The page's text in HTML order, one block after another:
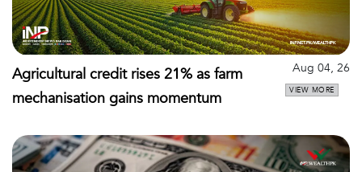
Agricultural credit rises 21% as farm
mechanisation gains momentum
Aug 04, 26
VIEW MORE